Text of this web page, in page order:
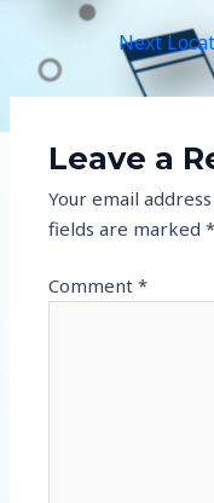
Next
Leave a
Your email
fields are marked*
Comment*